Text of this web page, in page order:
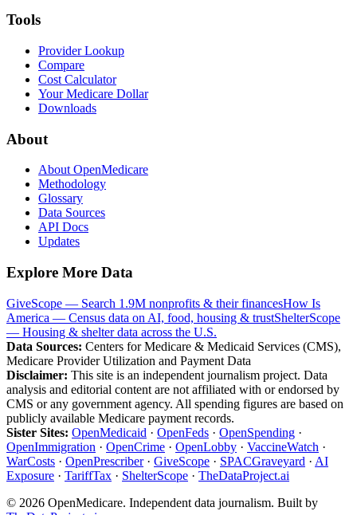
Tools
Provider Lookup
Compare
Cost Calculator
Your Medicare Dollar
Downloads
About
About OpenMedicare
Methodology
Glossary
Data Sources
API Docs
Updates
Explore More Data
GiveScope — Search 1.9M nonprofits & their financesHow Is
America — Census data on AI, food, housing & trustShelterScope
— Housing & shelter data across the U.S.
Data Sources: Centers for Medicare & Medicaid Services (CMS),
Medicare Provider Utilization and Payment Data
Disclaimer: This site is an independent journalism project. Data
analysis and editorial content are not affiliated with or endorsed by
CMS or any government agency. All spending figures are based on
publicly available Medicare payment records.
Sister Sites: OpenMedicaid · OpenFeds · OpenSpending ·
OpenImmigration · OpenCrime · OpenLobby · VaccineWatch ·
WarCosts · OpenPrescriber· GiveScope · SPACGraveyard · AI
Exposure · TariffTax · ShelterScope · TheDataProject.ai
© 2026 OpenMedicare. Independent data journalism. Built by